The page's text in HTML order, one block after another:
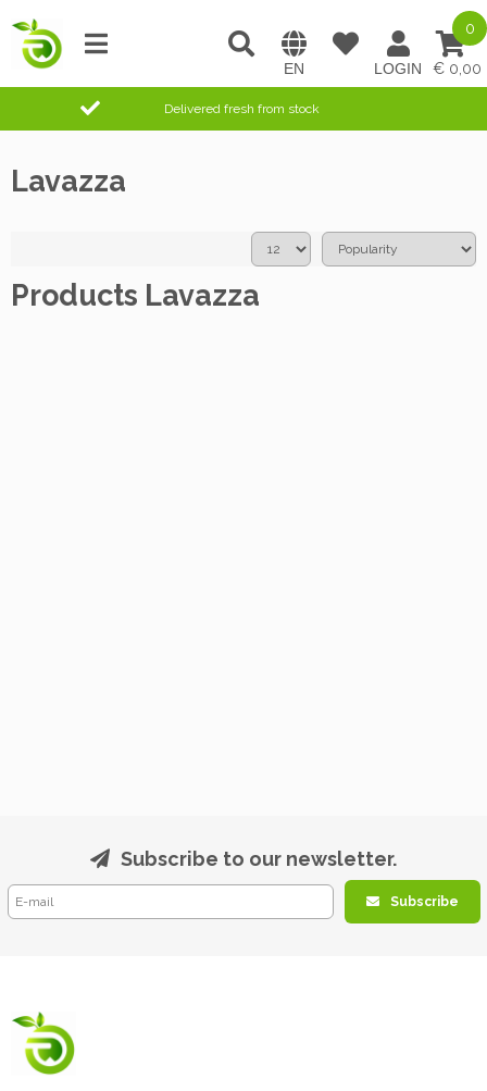
0,00
0
Delivered fresh from stock
Lavazza
Products Lavazza
Subscribe to our newsletter.
Subscribe